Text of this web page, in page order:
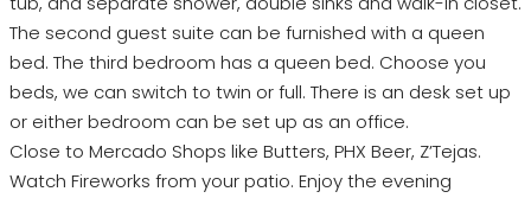
The second guest suite can be furnished with a queen
bed. The third bedroom has a queen bed. Choose you
beds, we can switch to twin or full. There is an desk set up
or either bedroom can be set up as an office.
Close to Mercado Shops like Butters, PHX Beer, Z’Tejas.
Watch Fireworks from your patio. Enjoy the evening